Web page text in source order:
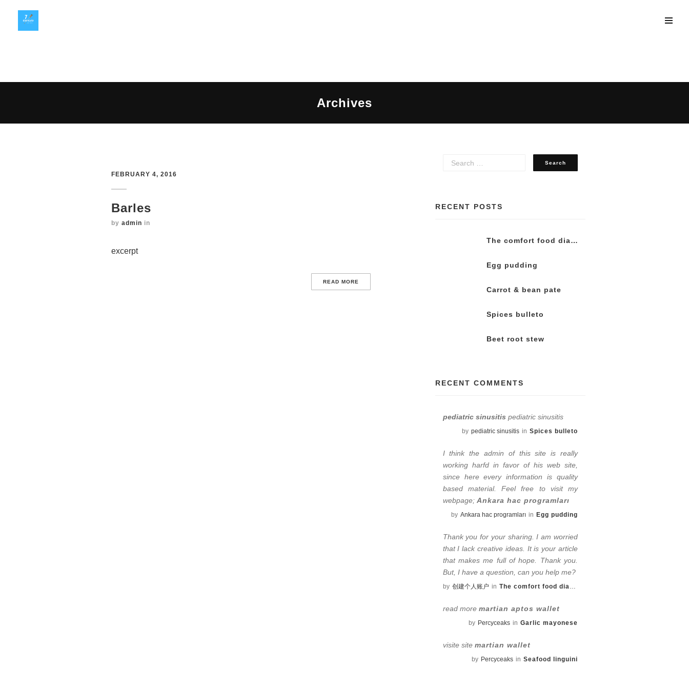
Archives
FEBRUARY 4, 2016
Barles
by admin in
excerpt
READ MORE
RECENT POSTS
The comfort food diaries
Egg pudding
Carrot & bean pate
Spices bulleto
Beet root stew
RECENT COMMENTS
pediatric sinusitis pediatric sinusitis
by pediatric sinusitis in Spices bulleto
I think the admin of this site is really
working harfd in favor of his web site,
since here every information is quality
based material. Feel free to visit my
webpage; Ankara hac programları
by Ankara hac programları in Egg pudding
Thank you for your sharing. I am worried
that I lack creative ideas. It is your article
that makes me full of hope. Thank you.
But, I have a question, can you help me?
by 创建个人账户 in The comfort food diaries
read more martian aptos wallet
by Percyceaks in Garlic mayonese
visite site martian wallet
by Percyceaks in Seafood linguini